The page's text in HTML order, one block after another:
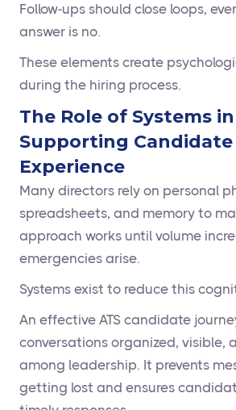
Follow-ups should close loops,
answer is no.
These elements create
during the hiring process.
The Role of Systems in
Supporting Candidate
Experience
Many directors rely on personal
spreadsheets, and memory to
approach works until volume
emergencies arise.
Systems exist to reduce this
An effective ATS candidate
conversations organized, visible,
among leadership. It prevents
getting lost and ensures